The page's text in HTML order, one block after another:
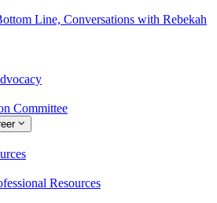
Line, Conversations with Rebekah
Committee
Resources